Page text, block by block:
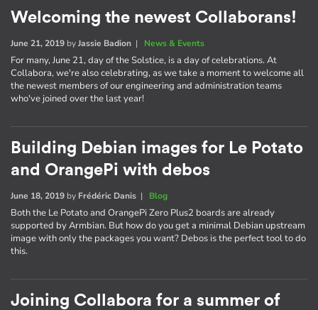
Welcoming the newest Collaborans!
June 21, 2019 byJassie Badion | News & Events
For many, June 21, day of the Solstice, is a day of celebrations. At
Collabora, we're also celebrating, as we take a moment to welcome all
the newest members of our engineering and administration teams
who've joined over the last year!
Building Debian images for Le Potato
and OrangePi with debos
June 18, 2019 by Frédéric Danis | Blog
Both the Le Potato and OrangePi Zero Plus2 boards are already
supported by Armbian. But how do you get a minimal Debian upstream
image with only the packages you want? Debos is the perfect tool to do
this.
Joining Collabora for a summer of